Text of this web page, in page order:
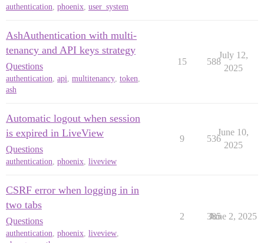
authentication, phoenix, user_system
AshAuthentication with multi-
tenancy and API keys strategy
Questions
authentication, api, multitenancy, token,
ash
15 588
July 12,
2025
Automatic logout when session
is expired in LiveView
Questions
authentication, phoenix, liveview
9 536
June 10,
2025
CSRF error when logging in in
two tabs
Questions
authentication, phoenix, liveview,
2 385
June 2, 2025